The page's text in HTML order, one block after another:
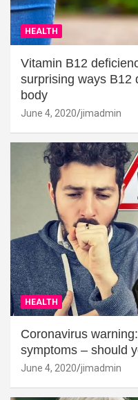
HEALTH
Vitamin B12
surprising ways B12
body
June 4, 2020 jimadmin
HEALTH
Coronavirus
symptoms – should
June 4, 2020 jimadmin